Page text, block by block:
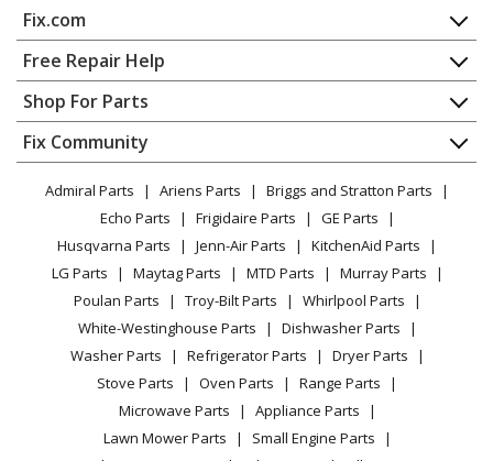
Dishwasher - Kenmore Dishwasher Model
657.15755791 (65715755791, 657 15755791) Parts
Kenmore
Dishwasher
Kenmore
66513402K900
Dishwasher
Kenmore
66513402K901
Dishwasher
Kenmore
66513409K900
Dishwasher
66513409K901
Fix.com
Home
Contact
About Us
FAQ
Privacy Policy
CA Privacy Rights
Cookie Policy
Terms of Use
Terms of Sale
Sitemap
Careers
Do Not Sell / Share My Personal Info
Privacy Request
Free Repair Help
Appliance Repair
Dishwasher
Dryer
Microwave
Range / Stove / Oven
Refrigerator
Washing Machine
Shop For Parts
Appliance
Lawn & Garden
Power Tool
Vacuum
Heating & Cooling
Small Appliance
Patio & Yard
Fix Community
Facebook Page
TikTok
Instagram
Admiral Parts Ariens Parts
Briggs and Stratton Parts
Echo Parts
Frigidaire Parts
GE Parts
Husqvarna Parts
Jenn-Air Parts
KitchenAid Parts
LG Parts
Maytag Parts MTD Parts
Murray Parts
Poulan Parts
Troy-Bilt Parts
Whirlpool Parts
White-Westinghouse Parts
Dishwasher Parts
Washer Parts
Refrigerator Parts
Dryer Parts
Stove Parts
Oven Parts
Range Parts
Microwave Parts
Appliance Parts
Lawn Mower Parts
Small Engine Parts